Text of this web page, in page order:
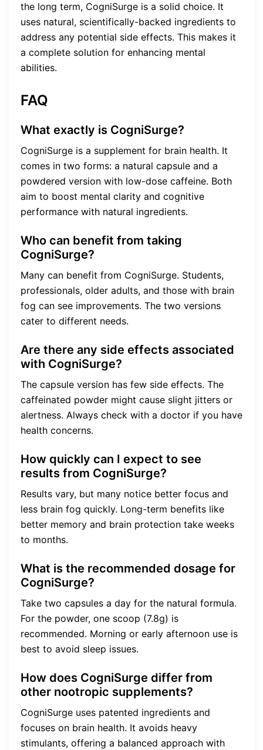
the long term, CogniSurge is a solid choice. It
uses natural, scientifically-backed ingredients to
address any potential side effects. This makes it
a complete solution for enhancing mental
abilities.
FAQ
What exactly is CogniSurge?
CogniSurge is a supplement for brain health. It
comes in two forms: a natural capsule and a
powdered version with low-dose caffeine. Both
aim to boost mental clarity and cognitive
performance with natural ingredients.
Who can benefit from taking
CogniSurge?
Many can benefit from CogniSurge. Students,
professionals, older adults, and those with brain
fog can see improvements. The two versions
cater to different needs.
Are there any side effects associated
with CogniSurge?
The capsule version has few side effects. The
caffeinated powder might cause slight jitters or
alertness. Always check with a doctor if you have
health concerns.
How quickly can I expect to see
results from CogniSurge?
Results vary, but many notice better focus and
less brain fog quickly. Long-term benefits like
better memory and brain protection take weeks
to months.
What is the recommended dosage for
CogniSurge?
Take two capsules a day for the natural formula.
For the powder, one scoop (7.8g) is
recommended. Morning or early afternoon use is
best to avoid sleep issues.
How does CogniSurge differ from
other nootropic supplements?
CogniSurge uses patented ingredients and
focuses on brain health. It avoids heavy
stimulants, offering a balanced approach with